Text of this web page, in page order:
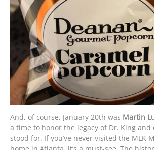
And, of course, January 20th was Martin
a time to honor the legacy of Dr. King and
stood for. If you’ve never visited the MLK